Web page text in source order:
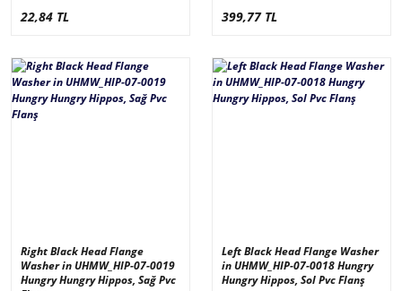
22,84 TL 399,77 TL
Right Black Head Flange
Washer in UHMW_HIP-07-0019
Hungry Hungry Hippos, Sağ Pvc
Left Black Head Flange Washer
in UHMW_HIP-07-0018 Hungry
Hungry Hippos, Sol Pvc Flanş